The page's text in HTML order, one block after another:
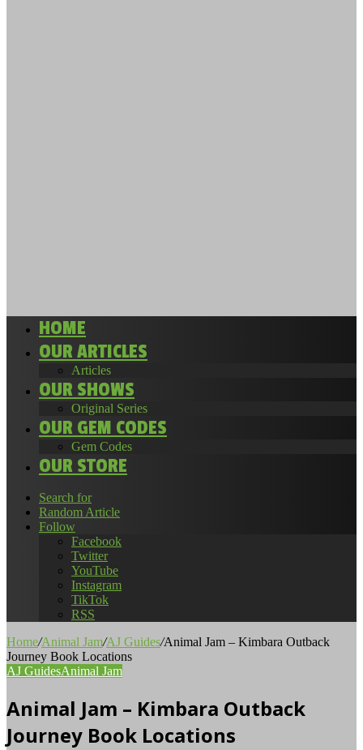
HOME
OUR ARTICLES
Articles
OUR SHOWS
Original Series
OUR GEM CODES
Gem Codes
OUR STORE
Search for
Random Article
Follow
Facebook
Twitter
YouTube
Instagram
TikTok
RSS
Home/Animal Jam/AJ Guides/Animal Jam – Kimbara Outback
Journey Book Locations
AJ GuidesAnimal Jam
Animal Jam – Kimbara Outback
Journey Book Locations